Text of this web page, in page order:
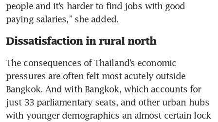
people and it’s harder to find jobs with good
paying salaries,” she added.
Dissatisfaction in rural north
The consequences of Thailand’s economic
pressures are often felt most acutely outside
Bangkok. And with Bangkok, which accounts for
just 33 parliamentary seats, and other urban hubs
with younger demographics an almost certain lock